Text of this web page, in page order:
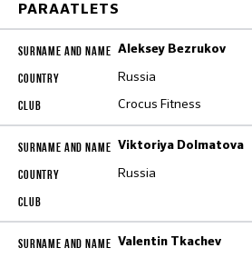
PARAATLETS
Aleksey Bezrukov
Russia
Crocus Fitness
Viktoriya Dolmatova
Russia
Valentin Tkachev